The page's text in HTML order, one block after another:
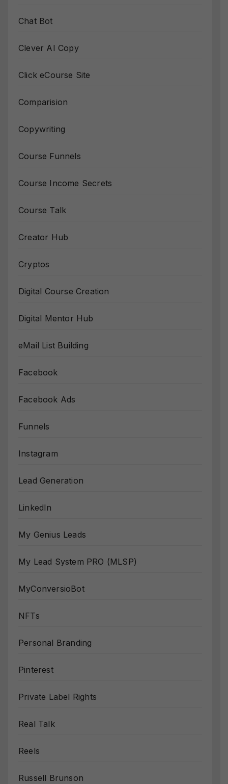
Chat Bot
Clever AI Copy
Click eCourse Site
Comparision
Copywriting
Course Funnels
Course Income Secrets
Course Talk
Creator Hub
Cryptos
Digital Course Creation
Digital Mentor Hub
eMail List Building
Facebook
Facebook Ads
Funnels
Instagram
Lead Generation
LinkedIn
My Genius Leads
My Lead System PRO (MLSP)
MyConversioBot
NFTs
Personal Branding
Pinterest
Private Label Rights
Real Talk
Reels
Russell Brunson